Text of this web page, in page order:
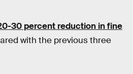
30 percent reduction in fine
with the previous three